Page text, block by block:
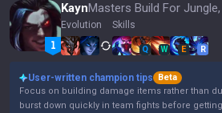
Kayn
Evolution Skills
Q W E R
User-written champion tips
Beta
Focus on building damage items rather than
burst down quickly in team fights before